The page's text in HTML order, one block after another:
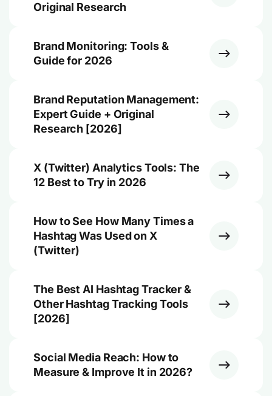
Original Research
Brand Monitoring: Tools &
Guide for 2026
Brand Reputation Management:
Expert Guide + Original
Research [2026]
X (Twitter) Analytics Tools: The
12 Best to Try in 2026
How to See How Many Times a
Hashtag Was Used on X
(Twitter)
The Best AI Hashtag Tracker &
Other Hashtag Tracking Tools
[2026]
Social Media Reach: How to
Measure & Improve It in 2026?